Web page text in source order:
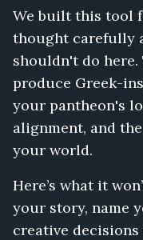
We built this tool
thought carefully
shouldn't do here.
produce Greek-
your pantheon's
alignment, and
your world.
Here’s what it
your story, name
creative